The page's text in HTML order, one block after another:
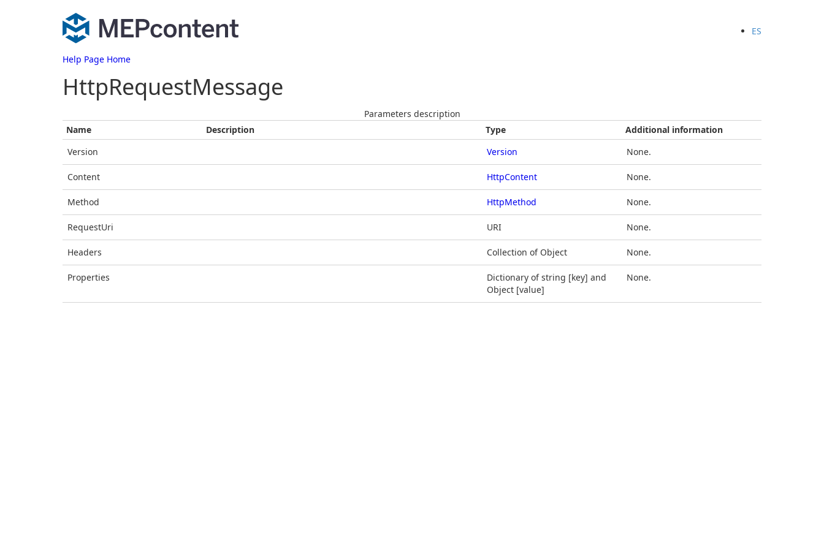
ES
Help Page Home
HttpRequestMessage
Parameters description
Name
Description Type
Additional information
Version
Version None.
Content HttpContent None.
Method HttpMethod None.
RequestUri URI None.
Headers Collection of Object None.
Properties
Dictionary of string [key] and
Object [value]
None.